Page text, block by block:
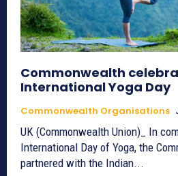
Commonwealth
International Yoga Day
Commonwealth Organisations
UK (Commonwealth Union)_ In
International Day of Yoga, the
partnered with the Indian...